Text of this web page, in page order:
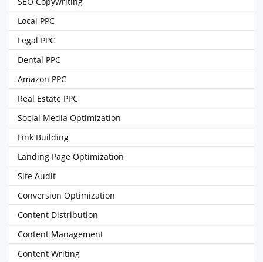
Local PPC
Legal PPC
Dental PPC
Amazon PPC
Real Estate PPC
Social Media Optimization
Link Building
Landing Page Optimization
Site Audit
Conversion Optimization
Content Distribution
Content Management
Content Writing